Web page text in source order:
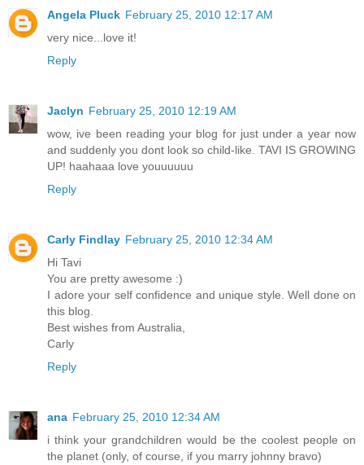
Angela Pluck February 25, 2010 12:17 AM
very nice...love it!
Reply
Jaclyn February 25, 2010 12:19 AM
wow, ive been reading your blog for just under a year now
and suddenly you dont look so child-like. TAVI IS GROWING
UP! haahaaa love youuuuuu
Reply
Carly Findlay February 25, 2010 12:34 AM
Hi Tavi
You are pretty awesome :)
I adore your self confidence and unique style. Well done on
this blog.
Best wishes from Australia,
Carly
Reply
ana February 25, 2010 12:34 AM
i think your grandchildren would be the coolest people on
the planet (only, of course, if you marry johnny bravo)